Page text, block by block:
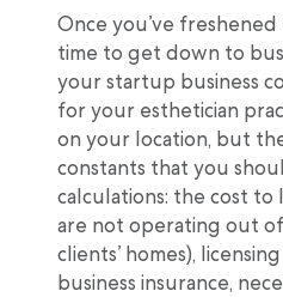
Once you’ve freshened
time to get down to
your startup business
for your esthetician
on your location, but
constants that you
calculations: the cost to
are not operating out
clients’ homes),
business insurance,